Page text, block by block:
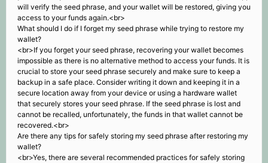
will verify the seed phrase, and your wallet will be restored, giving you
access to your funds again.<br>
What should I do if I forget my seed phrase while trying to restore my
wallet?
<br>If you forget your seed phrase, recovering your wallet becomes
impossible as there is no alternative method to access your funds. It is
crucial to store your seed phrase securely and make sure to keep a
backup in a safe place. Consider writing it down and keeping it in a
secure location away from your device or using a hardware wallet
that securely stores your seed phrase. If the seed phrase is lost and
cannot be recalled, unfortunately, the funds in that wallet cannot be
recovered.<br>
Are there any tips for safely storing my seed phrase after restoring my
wallet?
<br>Yes, there are several recommended practices for safely storing